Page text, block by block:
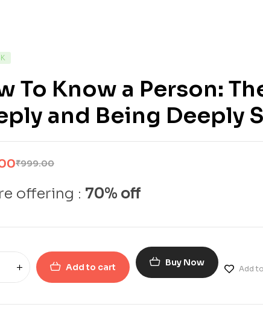
To Know a Person:
and Being Deeply
₹999.00
offering : 70% off
Add to cart Buy Now
Add